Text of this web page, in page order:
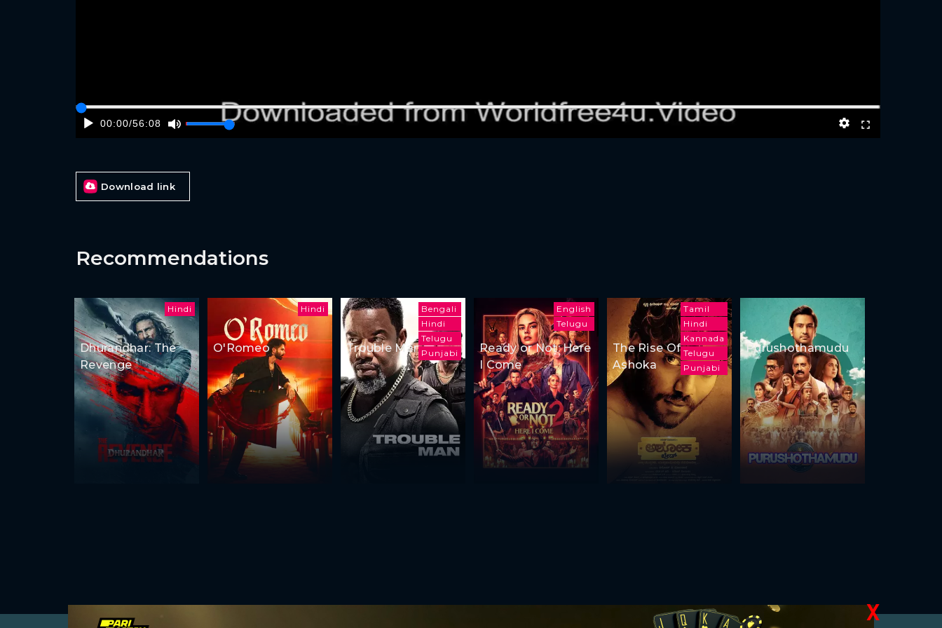
00:00/56:08
Download link
Recommendations
Hindi
Dhurandhar: The
Revenge
Hindi
O'Romeo
Bengali
Hindi
Telugu
Punjabi
Trouble Man
English
Telugu
Ready or Not: Here
I Come
Tamil
Hindi
Kannada
Telugu
Punjabi
The Rise Of
Ashoka
Purushothamudu
X